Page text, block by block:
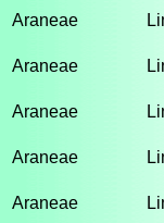
Araneae
Araneae
Araneae
Araneae
Araneae